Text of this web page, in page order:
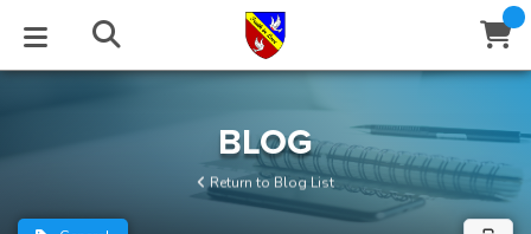
BLOG
Return to Blog List